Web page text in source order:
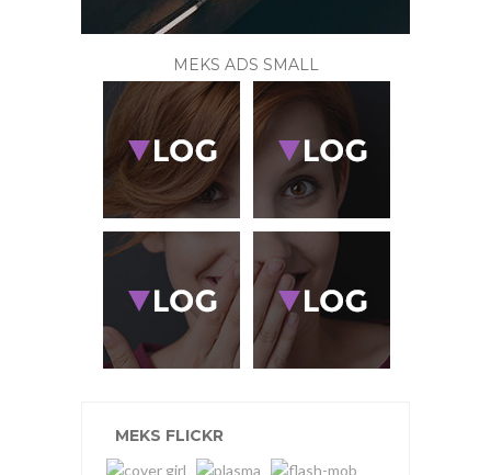
MEKS ADS SMALL
MEKS FLICKR